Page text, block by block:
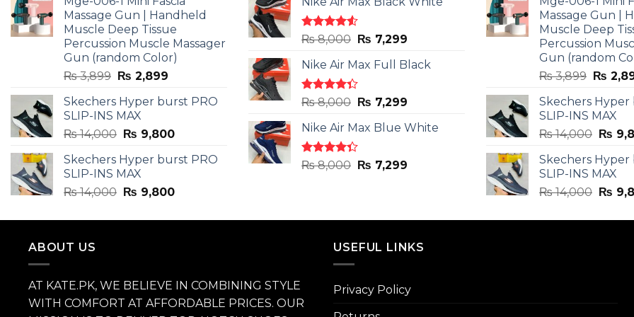
₨ 3,599.₨ 2,599.
Massage Gun | Handheld
Muscle Deep Tissue
Percussion Muscle Massager
Gun (random Color)
₨3,899 Original
was:
₨ 3,899.
₨ 2,899Current
is:
Skechers Hyper burst PRO
SLIP-INS MAX
₨14,000 Original
was:
₨ 14,000.
₨ 9,800Current
is:
Skechers Hyper burst PRO
SLIP-INS MAX
₨14,000 Original
was:
₨ 9,800Current
is:
Rated
out
of 5
₨8,000 Original
was:
₨ 8,000.
₨ 7,299Current
is:
Nike Air Max Full Black
Rated
out
of 5
₨8,000 Original
was:
₨ 8,000.
₨ 7,299Current
is:
Nike Air Max Blue White
Rated
out
₨8,000 Original
₨ 7,299Current
₨
Massage Gun |
Muscle Deep
Percussion
Gun (random
₨3,899
was:
₨
₨
Skechers Hyper
SLIP-INS MAX
₨14,000
was:
₨
₨
Skechers Hyper
SLIP-INS MAX
₨14,000
was:
₨
ABOUT US
AT KATE.PK, WE BELIEVE IN COMBINING STYLE
WITH COMFORT AT AFFORDABLE PRICES. OUR
USEFUL LINKS
Privacy Policy